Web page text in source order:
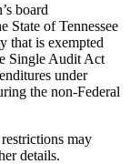
board
State of Tennessee
that is exempted
Single Audit Act
under
the non-Federal
may
details.